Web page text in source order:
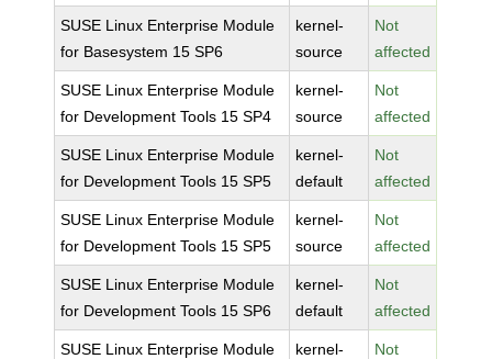
SUSE Linux Enterprise Module
for Basesystem 15 SP6
kernel-
source
Not
affected
SUSE Linux Enterprise Module
for Development Tools 15 SP4
kernel-
source
Not
affected
SUSE Linux Enterprise Module
for Development Tools 15 SP5
kernel-
default
Not
affected
SUSE Linux Enterprise Module
for Development Tools 15 SP5
kernel-
source
Not
affected
SUSE Linux Enterprise Module
for Development Tools 15 SP6
kernel-
default
Not
affected
SUSE Linux Enterprise Module
kernel-
Not